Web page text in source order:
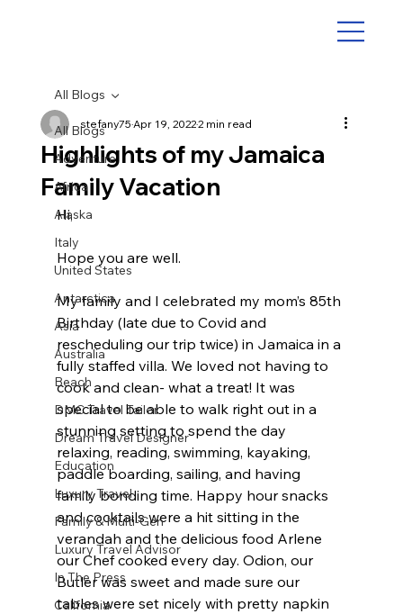
All Blogs
Adventure
Africa
Alaska
Italy
United States
Antarctica
Asia
Australia
Beach
DMC Travel Tailor
Dream Travel Designer
Education
Luxury Travel
Family & Multi-Gen
Luxury Travel Advisor
In The Press
California
All Blogs
Highlights of my Jamaica
Family Vacation
stefany75Apr 19, 20222 min read
Hi,
Hope you are well.
My family and I celebrated my mom’s 85th
Birthday (late due to Covid and
rescheduling our trip twice) in Jamaica in a
fully staffed villa. We loved not having to
cook and clean- what a treat! It was
special to be able to walk right out in a
stunning setting to spend the day
relaxing, reading, swimming, kayaking,
paddle boarding, sailing, and having
family bonding time. Happy hour snacks
and cocktails were a hit sitting in the
verandah and the delicious food Arlene
our Chef cooked every day. Odion, our
Butler was sweet and made sure our
tables were set nicely with pretty napkin